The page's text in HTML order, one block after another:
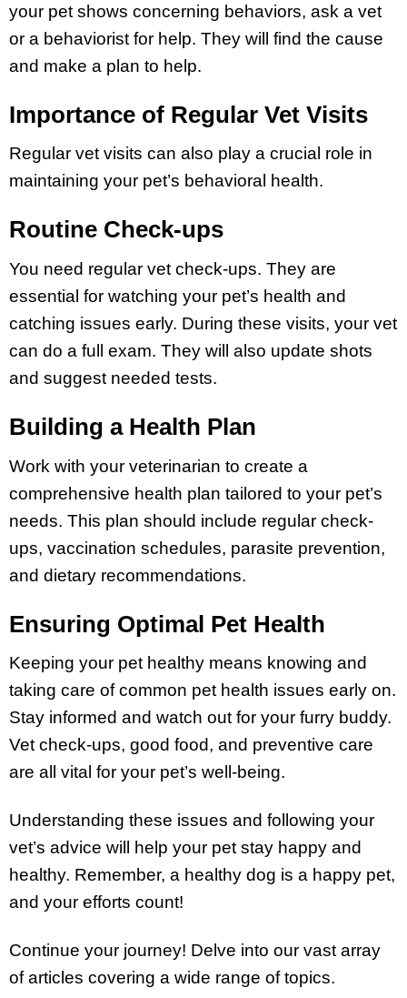
your pet shows concerning behaviors, ask a vet
or a behaviorist for help. They will find the cause
and make a plan to help.
Importance of Regular Vet Visits
Regular vet visits can also play a crucial role in
maintaining your pet’s behavioral health.
Routine Check-ups
You need regular vet check-ups. They are
essential for watching your pet’s health and
catching issues early. During these visits, your vet
can do a full exam. They will also update shots
and suggest needed tests.
Building a Health Plan
Work with your veterinarian to create a
comprehensive health plan tailored to your pet’s
needs. This plan should include regular check-
ups, vaccination schedules, parasite prevention,
and dietary recommendations.
Ensuring Optimal Pet Health
Keeping your pet healthy means knowing and
taking care of common pet health issues early on.
Stay informed and watch out for your furry buddy.
Vet check-ups, good food, and preventive care
are all vital for your pet’s well-being.
Understanding these issues and following your
vet’s advice will help your pet stay happy and
healthy. Remember, a healthy dog is a happy pet,
and your efforts count!
Continue your journey! Delve into our vast array
of articles covering a wide range of topics.